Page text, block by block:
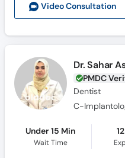
Video Consultation
Dr. Sahar
PMDC
Dentist
Under 15 Min
Wait Time